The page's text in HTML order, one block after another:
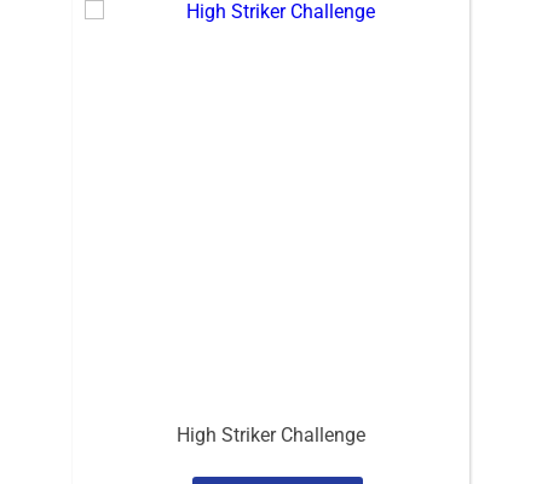
High Striker Challenge